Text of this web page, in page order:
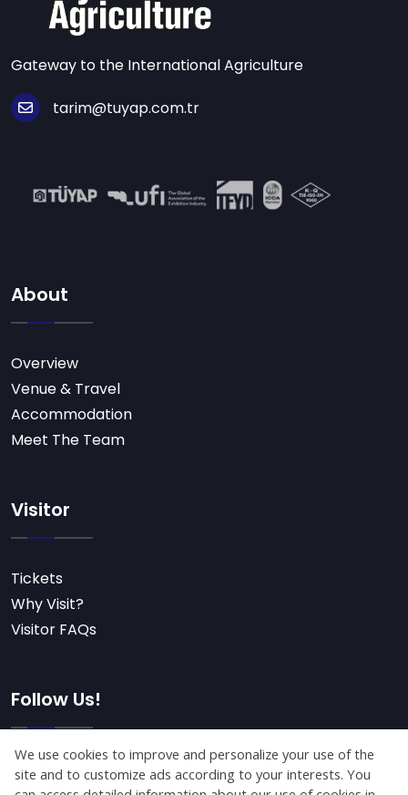
Gateway to the International Agriculture
tarim@tuyap.com.tr
About
Overview
Venue & Travel
Accommodation
Meet The Team
Visitor
Tickets
Why Visit?
Visitor FAQs
Follow Us!
Subscribe